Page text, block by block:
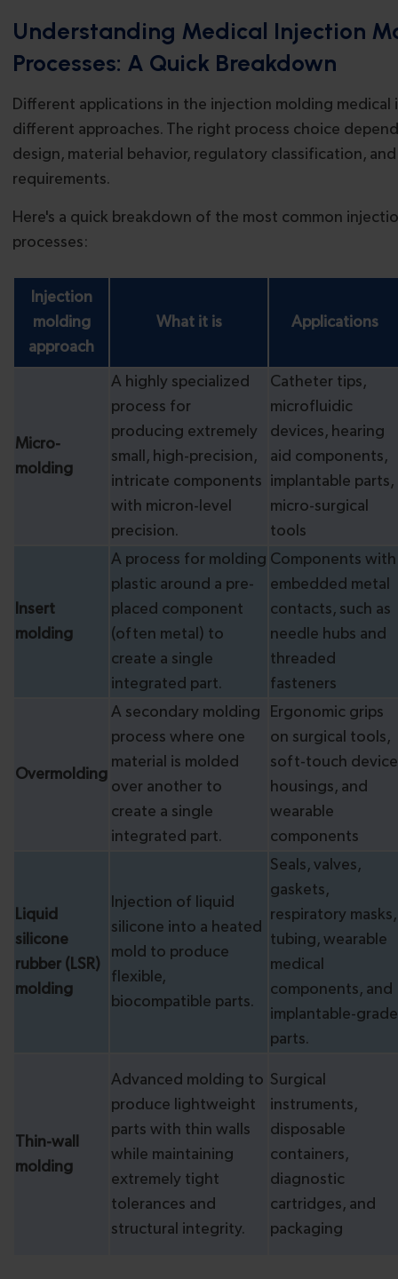
Understanding Medical Injection
Processes: A Quick Breakdown
Different applications in the injection molding medical
different approaches. The right process choice
design, material behavior, regulatory classification,
requirements.
Here's a quick breakdown of the most common
processes:
Injection
molding
approach
What it is Applications
Micro-
molding
A highly specialized
process for
producing extremely
small, high-precision,
intricate components
with micron-level
precision.
Catheter tips,
microfluidic
devices, hearing
aid components,
implantable parts,
micro-surgical
tools
Insert
molding
A process for molding
plastic around a pre-
placed component
(often metal) to
create a single
integrated part.
Components with
embedded metal
contacts, such as
needle hubs and
threaded
fasteners
Overmolding
A secondary molding
process where one
material is molded
over another to
create a single
integrated part.
Ergonomic grips
on surgical tools,
soft-touch device
housings, and
wearable
components
Liquid
silicone
rubber (LSR)
molding
Injection of liquid
silicone into a heated
mold to produce
flexible,
biocompatible parts.
Seals, valves,
gaskets,
respiratory masks,
tubing, wearable
medical
components, and
implantable-grade
parts.
Thin-wall
molding
Advanced molding to
produce lightweight
parts with thin walls
while maintaining
extremely tight
tolerances and
structural integrity.
Surgical
instruments,
disposable
containers,
diagnostic
cartridges, and
packaging